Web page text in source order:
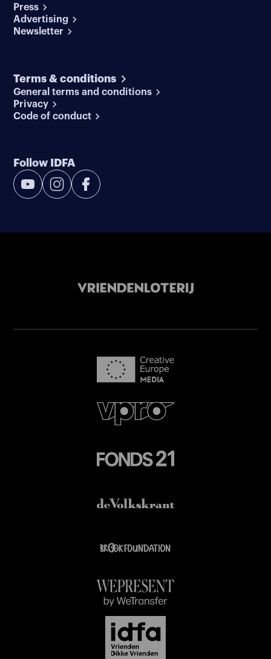
Press
Advertising
Newsletter
Terms & conditions
General terms and conditions
Privacy
Code of conduct
Follow IDFA